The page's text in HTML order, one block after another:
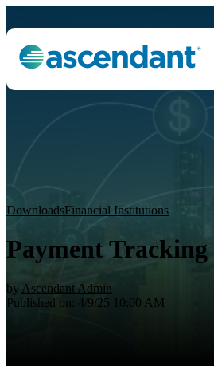
Downloads
DownloadsFinancial Institutions
Payment
by Ascendant Admin
Published on: 4/9/25 10:00 AM